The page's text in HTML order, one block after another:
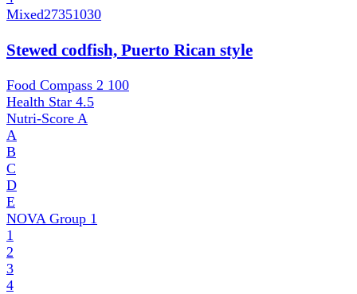
Mixed27351030
Stewed codfish, Puerto Rican style
Food Compass 2 100
Health Star 4.5
Nutri-Score A
A
B
C
D
E
NOVA Group 1
1
2
3
4